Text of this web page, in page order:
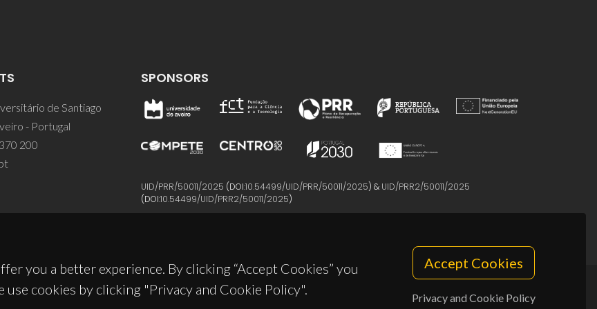
you a better experience. By clicking “Accept Cookies” you
cookies by clicking "Privacy and Cookie Policy".
Accept Cookies
Privacy and Cookie Policy
de Santiago
- Portugal
200
SPONSORS
UID/PRR/50011/2025 (DOI:10.54499/UID/PRR/50011/2025) & UID/PRR2/50011/2025
(DOI:10.54499/UID/PRR2/50011/2025)